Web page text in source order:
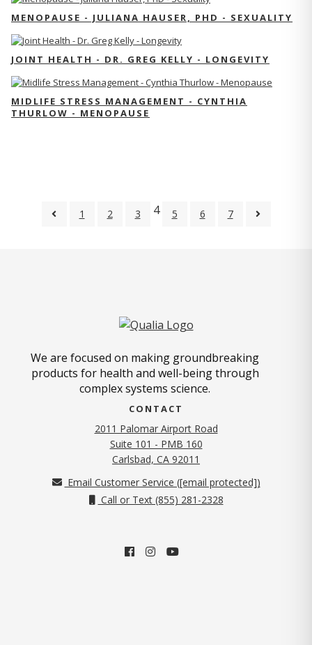
MENOPAUSE - JULIANA HAUSER, PHD - SEXUALITY
JOINT HEALTH - DR. GREG KELLY - LONGEVITY
MIDLIFE STRESS MANAGEMENT - CYNTHIA
THURLOW - MENOPAUSE
1 2 3 4 5 6 7
We are focused on making groundbreaking
products for health and well-being through
complex systems science.
CONTACT
2011 Palomar Airport Road
Suite 101 - PMB 160
Carlsbad, CA 92011
Email Customer Service ([email protected])
Call or Text (855) 281-2328